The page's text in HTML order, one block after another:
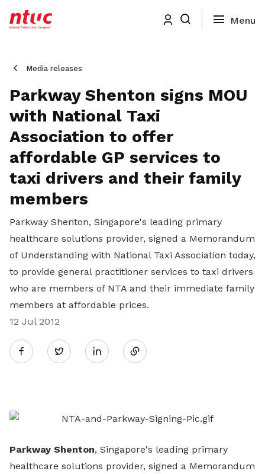
Media releases
Parkway Shenton signs MOU
with National Taxi
Association to offer
affordable GP services to
taxi drivers and their family
members
Parkway Shenton, Singapore's leading primary
healthcare solutions provider, signed a Memorandum
of Understanding with National Taxi Association today,
to provide general practitioner services to taxi drivers
who are members of NTA and their immediate family
members at affordable prices.
12 Jul 2012
Twitter
LinkedIn
Parkway Shenton, Singapore's leading primary
healthcare solutions provider, signed a Memorandum